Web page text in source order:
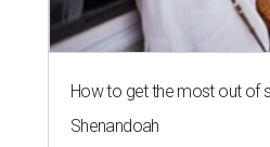
How to get the most out of
Shenandoah